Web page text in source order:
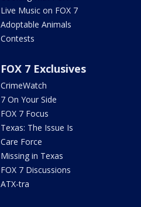
Live Music on FOX 7
Adoptable Animals
Contests
FOX 7 Exclusives
CrimeWatch
7 On Your Side
FOX 7 Focus
Texas: The Issue Is
Care Force
Missing in Texas
FOX 7 Discussions
ATX-tra